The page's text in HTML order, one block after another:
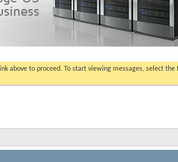
above to proceed. To start viewing messages, select